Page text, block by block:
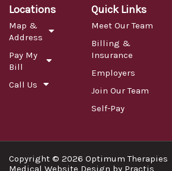
a
n
g
a
m
n
Locations
Map &
Address
Pay My
Bill
Call Us
Quick Links
Meet Our Team
Billing &
Insurance
Employers
Join Our Team
Self-Pay
Copyright © 2026 Optimum Therapies
Medical Website Design by Practis